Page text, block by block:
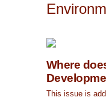
Where
This issue is